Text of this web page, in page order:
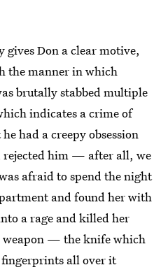
Don a clear motive,
the manner in which
brutally stabbed multiple
indicates a crime of
had a creepy obsession
rejected him — after all, we
afraid to spend the night
and found her with
a rage and killed her
weapon — the knife which
all over it